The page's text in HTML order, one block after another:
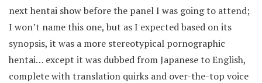
next hentai show before the panel I was going to attend;
I won’t name this one, but as I expected based on its
synopsis, it was a more stereotypical pornographic
hentai… except it was dubbed from Japanese to English,
complete with translation quirks and over-the-top voice